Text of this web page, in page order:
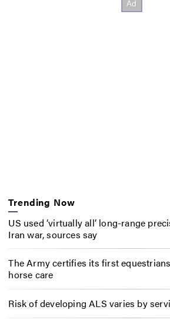
Trending Now
US used ‘virtually all’ long-range
Iran war, sources say
The Army certifies its first
horse care
Risk of developing ALS varies by